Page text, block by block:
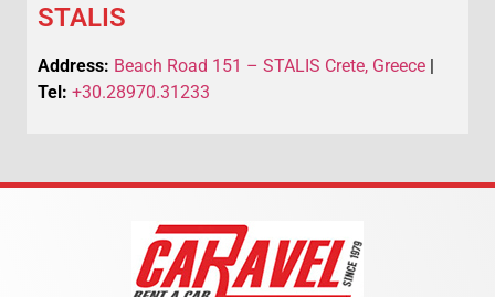
STALIS
Address: Beach Road 151 – STALIS Crete, Greece
Tel: +30.28970.31233